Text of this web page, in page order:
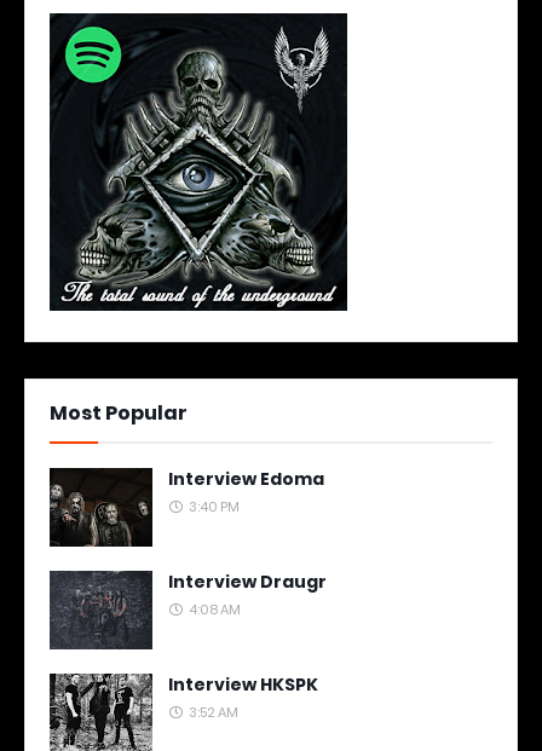
Most Popular
Interview Edoma
3:40 PM
Interview Draugr
4:08 AM
Interview HKSPK
3:52 AM